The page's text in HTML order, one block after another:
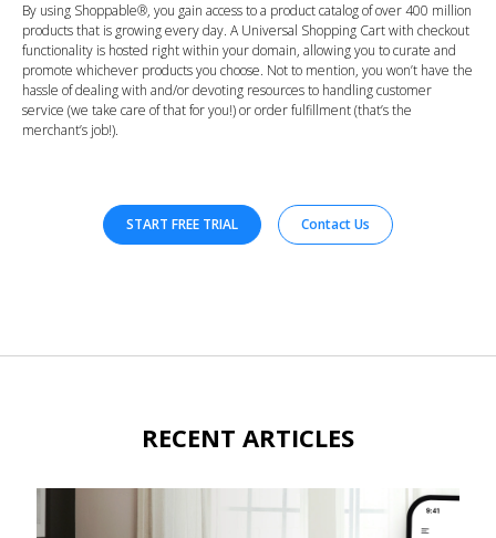
By using Shoppable®, you gain access to a product catalog of over 400 million
products that is growing every day. A Universal Shopping Cart with checkout
functionality is hosted right within your domain, allowing you to curate and
promote whichever products you choose. Not to mention, you won’t have the
hassle of dealing with and/or devoting resources to handling customer
service (we take care of that for you!) or order fulfillment (that’s the
merchant’s job!).
START FREE TRIAL Contact Us
RECENT ARTICLES